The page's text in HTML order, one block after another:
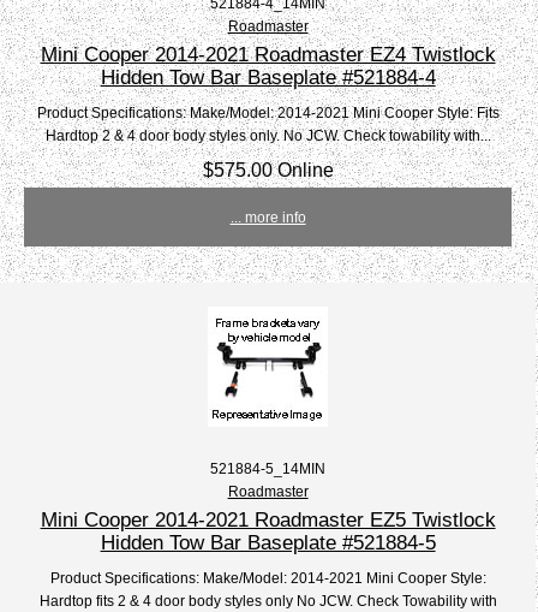
Roadmaster
Mini Cooper 2014-2021 Roadmaster EZ4 Twistlock
Hidden Tow Bar Baseplate #521884-4
Product Specifications: Make/Model: 2014-2021 Mini Cooper Style: Fits
Hardtop 2 & 4 door body styles only. No JCW. Check towability with...
$575.00 Online
... more info
521884-5_14MIN
Roadmaster
Mini Cooper 2014-2021 Roadmaster EZ5 Twistlock
Hidden Tow Bar Baseplate #521884-5
Product Specifications: Make/Model: 2014-2021 Mini Cooper Style:
Hardtop fits 2 & 4 door body styles only No JCW. Check Towability with